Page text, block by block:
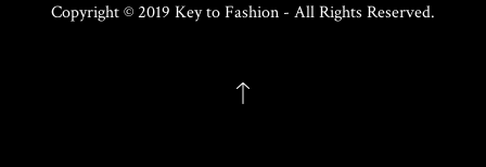
Copyright © 2019 Key to Fashion - All Rights Reserved.